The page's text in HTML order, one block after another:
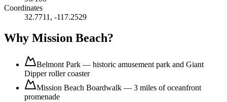
Coordinates
32.7711 , -117.2529
Why Mission Beach?
Belmont Park — historic amusement park and Giant
Dipper roller coaster
Mission Beach Boardwalk — 3 miles of oceanfront
promenade